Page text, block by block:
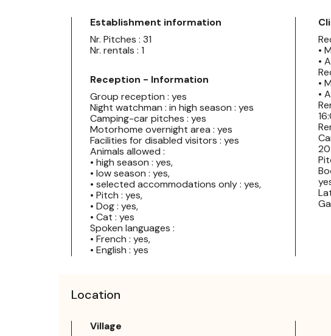
Establishment information
Nr. Pitches : 31
Nr. rentals : 1
Reception - Information
Group reception : yes
Night watchman : in high season : yes
Camping-car pitches : yes
Motorhome overnight area : yes
Facilities for disabled visitors : yes
Animals allowed :
• high season : yes,
• low season : yes,
• selected accommodations only : yes,
• Pitch : yes,
• Dog : yes,
• Cat : yes
Spoken languages :
• French : yes,
• English : yes
•
•
•
•
Location
Village